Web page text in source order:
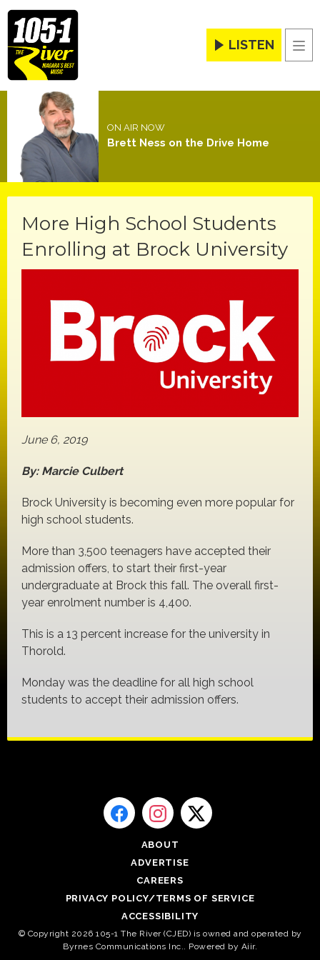
LISTEN
ON AIR NOW
Brett Ness on the Drive Home
More High School Students
Enrolling at Brock University
June 6, 2019
By: Marcie Culbert
Brock University is becoming even more popular for
high school students.
More than 3,500 teenagers have accepted their
admission offers, to start their first-year
undergraduate at Brock this fall. The overall first-
year enrolment number is 4,400.
This is a 13 percent increase for the university in
Thorold.
Monday was the deadline for all high school
students to accept their admission offers.
ABOUT
ADVERTISE
CAREERS
PRIVACY POLICY/TERMS OF SERVICE
ACCESSIBILITY
© Copyright 2026 105-1 The River (CJED) is owned and operated by
Byrnes Communications Inc.. Powered by Aiir.